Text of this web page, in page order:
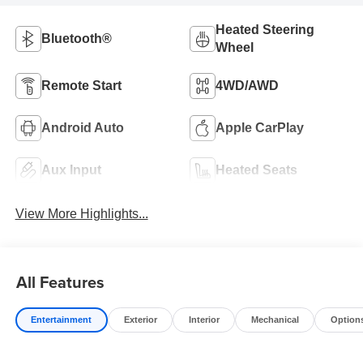
Bluetooth®
Heated Steering
Wheel
Remote Start 4WD/AWD
Android Auto Apple CarPlay
Aux Input Heated Seats
View More Highlights...
All Features
Entertainment Exterior Interior Mechanical